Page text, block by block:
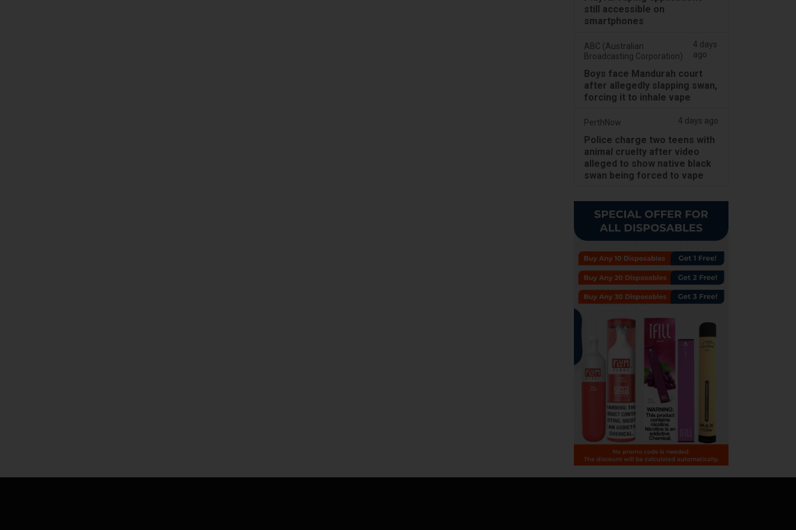
still accessible on
smartphones
ABC (Australian
Broadcasting Corporation)
4 days
ago
Boys face Mandurah court
after allegedly slapping swan,
forcing it to inhale vape
PerthNow 4 days ago
Police charge two teens with
animal cruelty after video
alleged to show native black
swan being forced to vape